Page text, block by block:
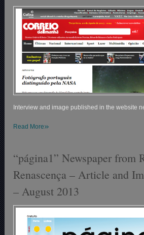
Interview and image published in the website
Read More»
“página1” Newspaper from
Renascença – Article and
– August 2013